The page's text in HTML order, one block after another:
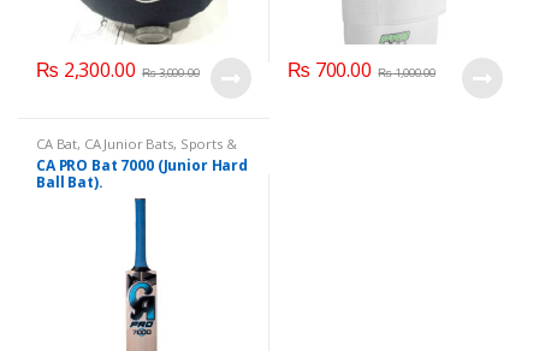
₨ 2,300.00 ₨3,000.00 ₨ 700.00 ₨1,000.00
CA Bat, CA Junior Bats, Sports &
Outdoor Play
CA PRO Bat 7000 (Junior Hard
Ball Bat).